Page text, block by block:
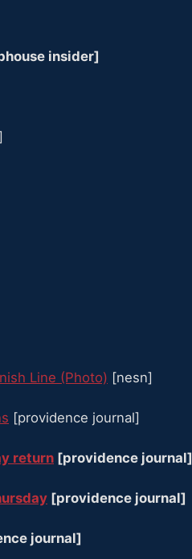
insider]
Line (Photo) [nesn]
[providence journal]
return [providence journal]
[providence journal]
journal]